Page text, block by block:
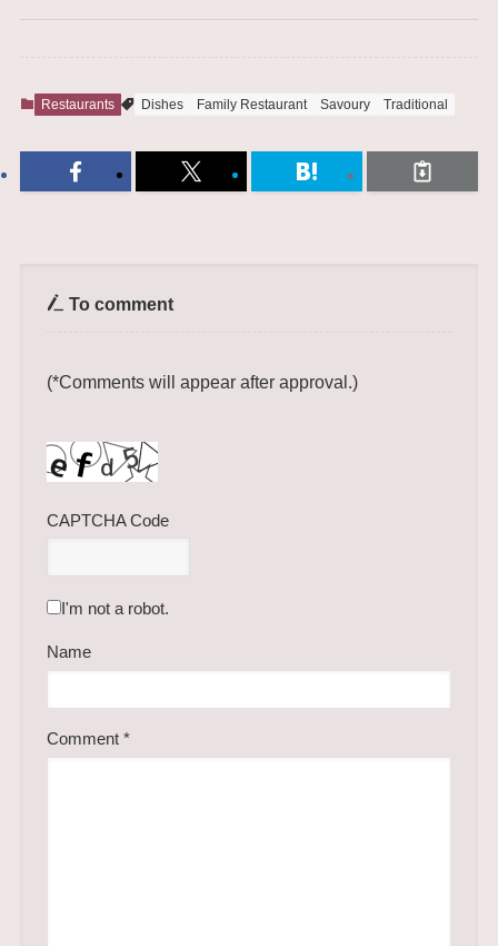
Restaurants Dishes Family Restaurant Savoury Traditional
To comment
Comment*
Name
(*Comments will appear after approval.)
CAPTCHA Code
I'm not a robot.